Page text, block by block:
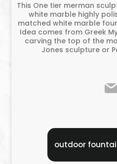
This One tier merman
white marble highly
matched white marble
Idea comes from Greek
carving the top of the
Jones sculpture or
outdoor